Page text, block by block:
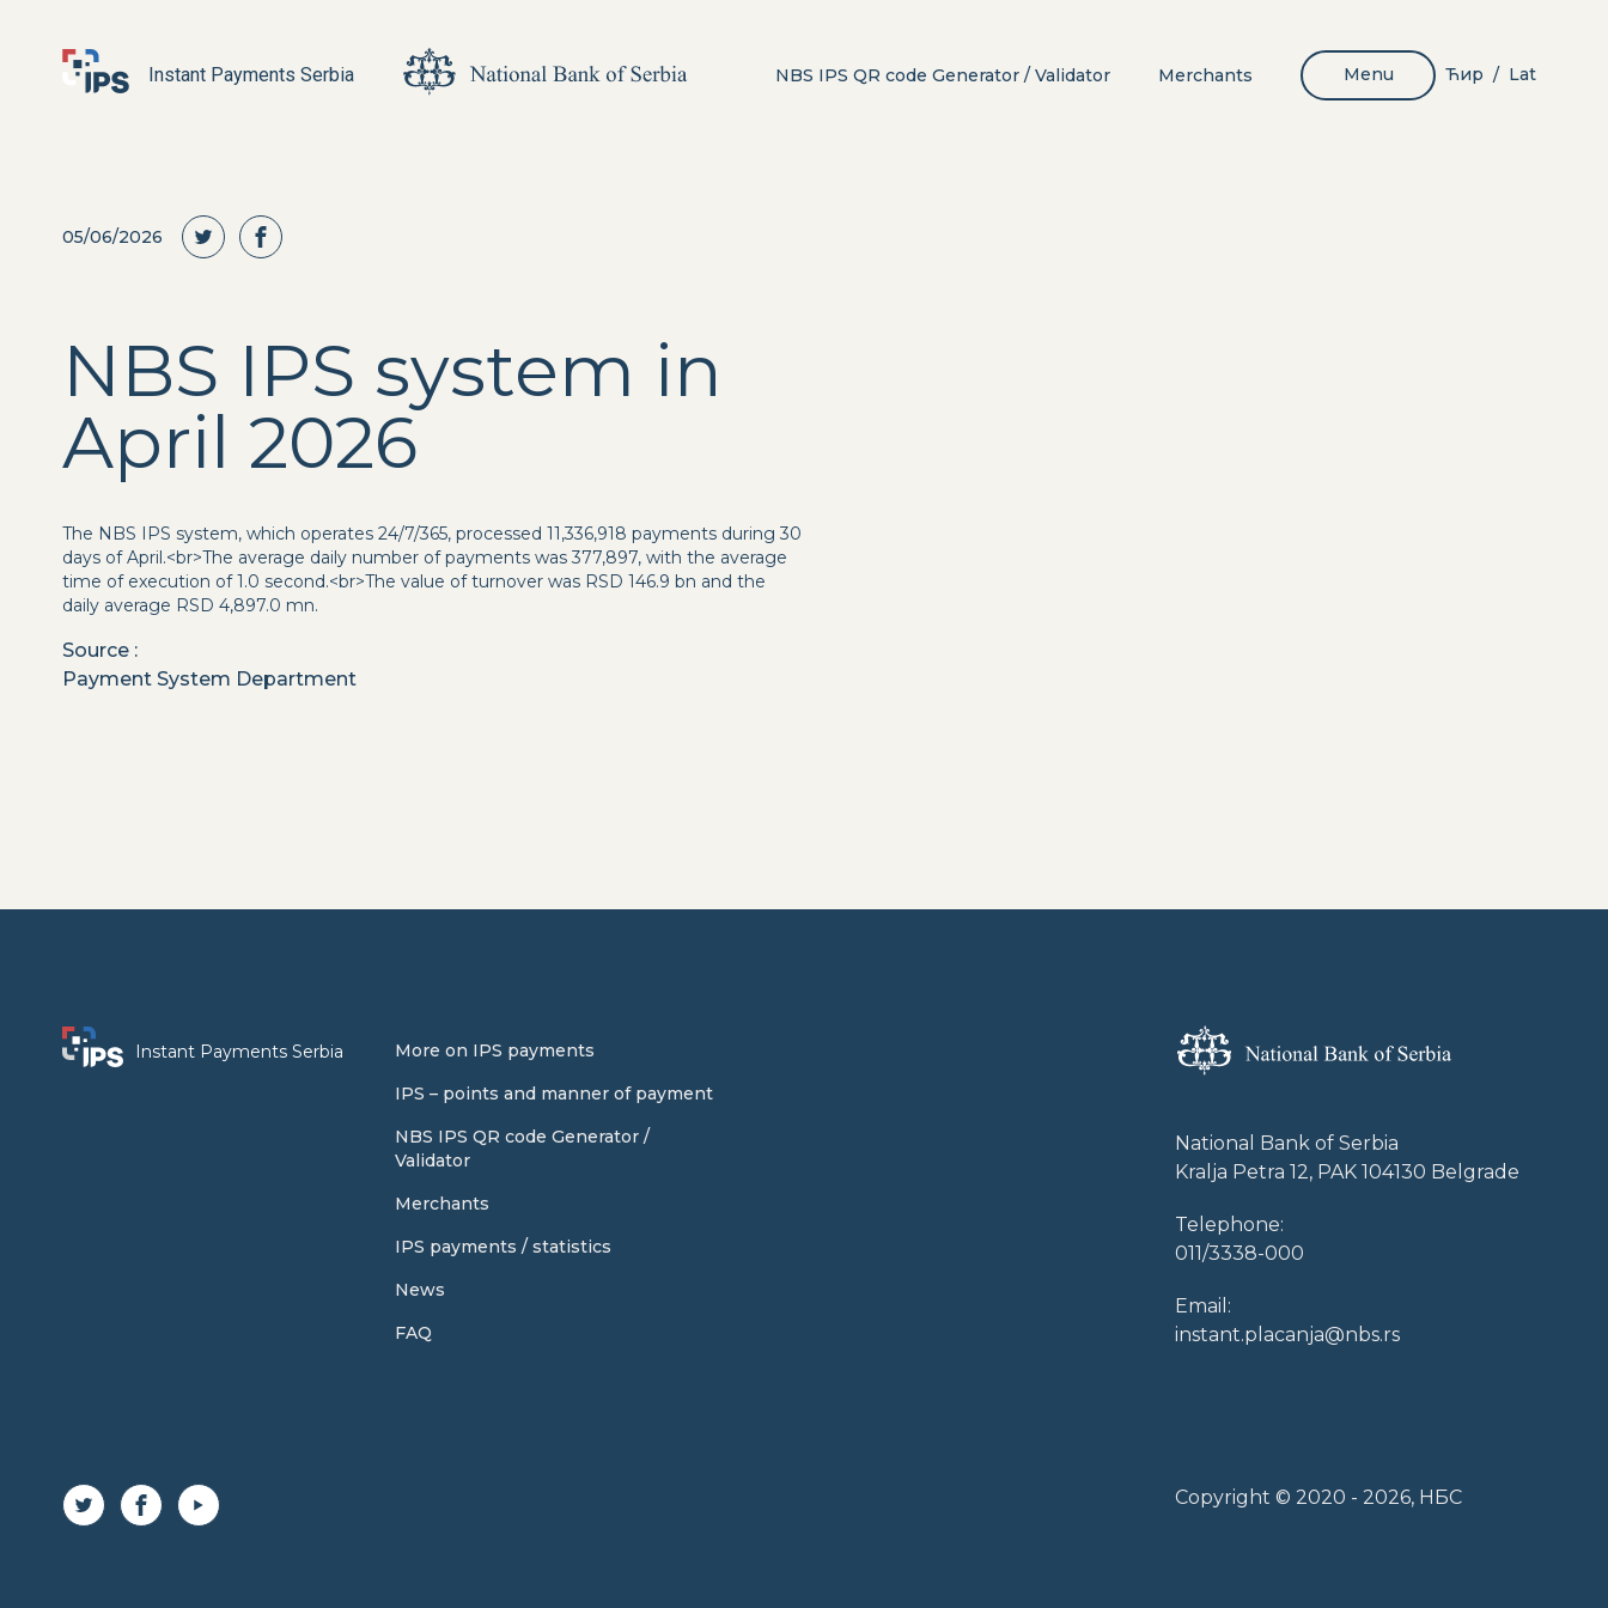
Instant Payments Serbia NBS IPS QR code Generator / Validator Merchants Menu Ћир / Lat
05/06/2026
NBS IPS system in
April 2026
The NBS IPS system, which operates 24/7/365, processed 11,336,918 payments during 30
days of April.<br>The average daily number of payments was 377,897, with the average
time of execution of 1.0 second.<br>The value of turnover was RSD 146.9 bn and the
daily average RSD 4,897.0 mn.
Source :
Payment System Department
Instant Payments Serbia
More on IPS payments
IPS – points and manner of payment
NBS IPS QR code Generator /
Validator
Merchants
IPS payments / statistics
News
FAQ
National Bank of Serbia
Kralja Petra 12, PAK 104130 Belgrade
Telephone:
011/3338-000
Email:
instant.placanja@nbs.rs
Copyright © 2020 - 2026, НБС